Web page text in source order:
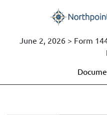
June 2, 2026 > Form